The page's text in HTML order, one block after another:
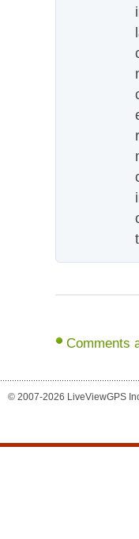
Comments
© 2007-2026 LiveViewGPS